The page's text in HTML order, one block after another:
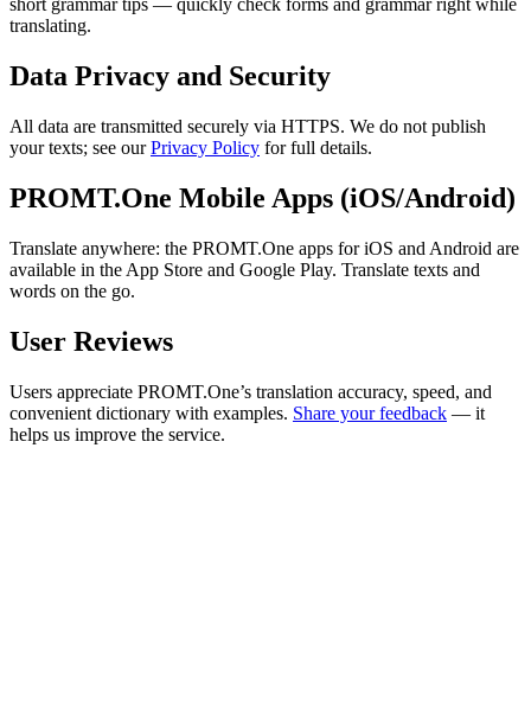
short grammar tips — quickly check forms and grammar right while
translating.
Data Privacy and Security
All data are transmitted securely via HTTPS. We do not publish
your texts; see ourPrivacy Policy for full details.
PROMT.One Mobile Apps (iOS/Android)
Translate anywhere: the PROMT.One apps for iOS and Android are
available in the App Store and Google Play. Translate texts and
words on the go.
User Reviews
Users appreciate PROMT.One’s translation accuracy, speed, and
convenient dictionary with examples. Share your feedback — it
helps us improve the service.